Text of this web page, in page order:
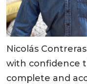
Nicolás
with confidence
complete and